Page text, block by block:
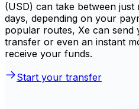
(USD) can take between just
days, depending on your
popular routes, Xe can send
transfer or even an instant
receive your funds.
Start your transfer